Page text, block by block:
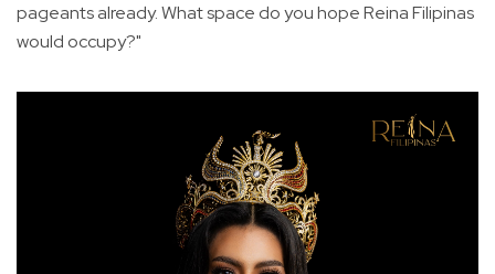
pageants already. What space do you hope Reina Filipinas
would occupy?"